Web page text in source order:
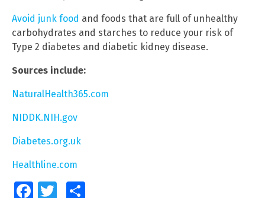
Avoid junk food and foods that are full of unhealthy
carbohydrates and starches to reduce your risk of
Type 2 diabetes and diabetic kidney disease.
Sources include:
NaturalHealth365.com
NIDDK.NIH.gov
Diabetes.org.uk
Healthline.com
FacebookTwitter